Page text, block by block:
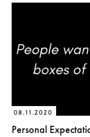
08.11.2020
Personal